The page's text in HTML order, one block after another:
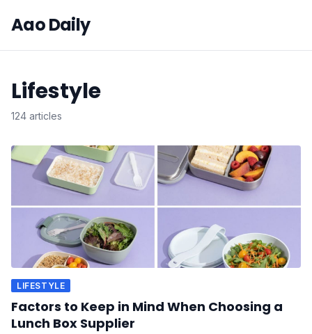
Aao Daily
Lifestyle
124 articles
LIFESTYLE
Factors to Keep in Mind When Choosing a
Lunch Box Supplier